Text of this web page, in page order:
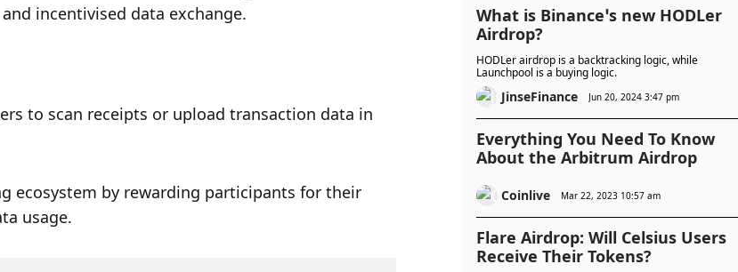
incentivised data exchange.
to scan receipts or upload transaction data in
ecosystem by rewarding participants for their
usage.
What is Binance’s new HODLer
Airdrop?
HODLer airdrop is a backtracking logic, while
Launchpool is a buying logic.
JinseFinance Jun 20, 2024 3:47 pm
Everything You Need To Know
About the Arbitrum Airdrop
Coinlive Mar 22, 2023 10:57 am
Flare Airdrop: Will Celsius Users
Receive Their Tokens?